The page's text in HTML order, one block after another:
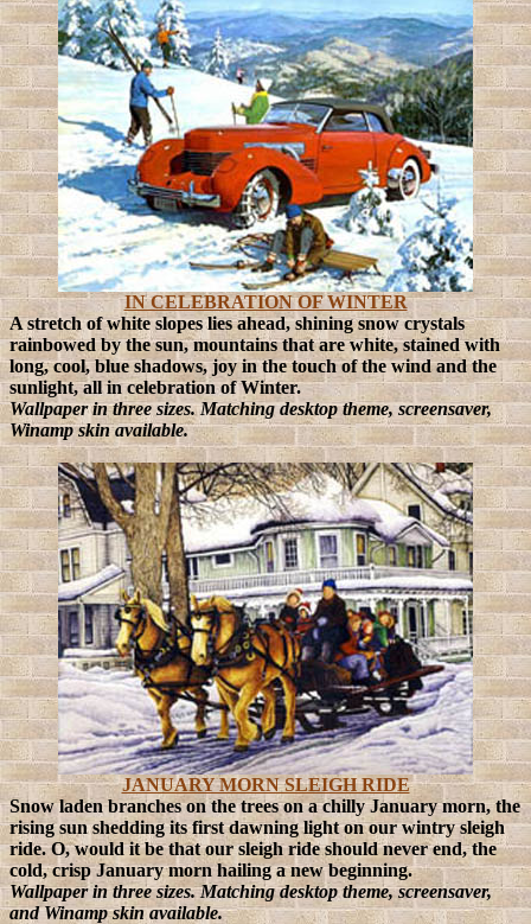
IN CELEBRATION OF WINTER
A stretch of white slopes lies ahead, shining snow crystals
rainbowed by the sun, mountains that are white, stained with
long, cool, blue shadows, joy in the touch of the wind and the
sunlight, all in celebration of Winter.
Wallpaper in three sizes. Matching desktop theme, screensaver,
Winamp skin available.
JANUARY MORN SLEIGH RIDE
Snow laden branches on the trees on a chilly January morn, the
rising sun shedding its first dawning light on our wintry sleigh
ride.O, would it be that our sleigh ride should never end, the
cold, crisp January morn hailing a new beginning.
Wallpaper in three sizes. Matching desktop theme, screensaver,
and Winamp skin available.